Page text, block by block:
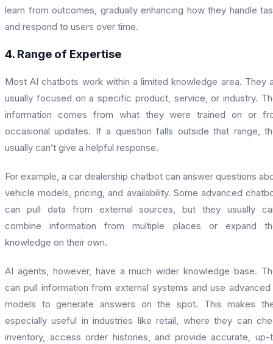
learn from outcomes, gradually enhancing how they handle
and respond to users over time.
4. Range of Expertise
Most AI chatbots work within a limited knowledge area. They
usually focused on a specific product, service, or industry.
information comes from what they were trained on or
occasional updates. If a question falls outside that range,
usually can’t give a helpful response.
For example, a car dealership chatbot can answer questions
vehicle models, pricing, and availability. Some advanced
can pull data from external sources, but they usually
combine information from multiple places or expand
knowledge on their own.
AI agents, however, have a much wider knowledge base.
can pull information from external systems and use advanced
models to generate answers on the spot. This makes
especially useful in industries like retail, where they can
inventory, access order histories, and provide accurate, up-